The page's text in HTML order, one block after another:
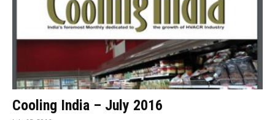
Cooling India – July 2016